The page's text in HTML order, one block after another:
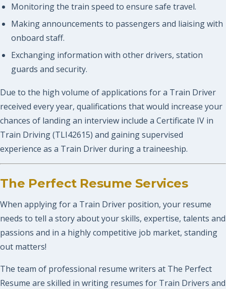
Monitoring the train speed to ensure safe travel.
Making announcements to passengers and liaising with
onboard staff.
Exchanging information with other drivers, station
guards and security.
Due to the high volume of applications for a Train Driver
received every year, qualifications that would increase your
chances of landing an interview include a Certificate IV in
Train Driving (TLI42615) and gaining supervised
experience as a Train Driver during a traineeship.
The Perfect Resume Services
When applying for a Train Driver position, your resume
needs to tell a story about your skills, expertise, talents and
passions and in a highly competitive job market, standing
out matters!
The team of professional resume writers at The Perfect
Resume are skilled in writing resumes for Train Drivers and